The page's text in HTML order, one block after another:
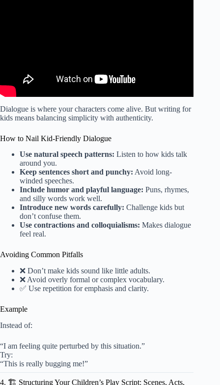
Dialogue is where your characters come alive. But writing for
kids means balancing simplicity with authenticity.
How to Nail Kid-Friendly Dialogue
Use natural speech patterns: Listen to how kids talk
around you.
Keep sentences short and punchy: Avoid long-
winded speeches.
Include humor and playful language: Puns, rhymes,
and silly words work well.
Introduce new words carefully: Challenge kids but
don’t confuse them.
Use contractions and colloquialisms: Makes dialogue
feel real.
Avoiding Common Pitfalls
❌ Don’t make kids sound like little adults.
❌ Avoid overly formal or complex vocabulary.
✅ Use repetition for emphasis and clarity.
Example
Instead of:
“I am feeling quite perturbed by this situation.”
Try:
“This is really bugging me!”
4. 🏗️ Structuring Your Children’s Play Script: Scenes, Acts,